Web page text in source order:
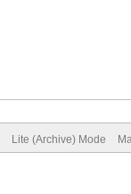
Lite (Archive) Mode